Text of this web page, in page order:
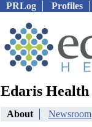
PRLog Profiles
Edaris Health
About Newsroom